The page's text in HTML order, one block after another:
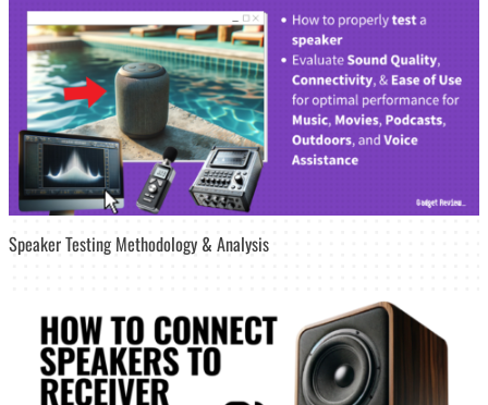
Speaker Testing Methodology & Analysis